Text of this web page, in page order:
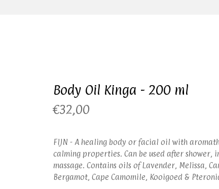
Body Oil Kinga - 200 ml
€32,00
FIJN - A healing body or facial oil with
calming properties. Can be used after shower,
massage. Contains oils of Lavender, Melissa,
Bergamot, Cape Camomile, Kooigoed &